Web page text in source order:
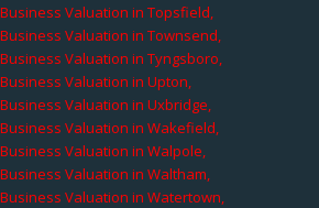
Valuation in Topsfield,
Valuation in Townsend,
Valuation in Tyngsboro,
Valuation in Upton,
Valuation in Uxbridge,
Valuation in Wakefield,
Valuation in Walpole,
Valuation in Waltham,
Valuation in Watertown,